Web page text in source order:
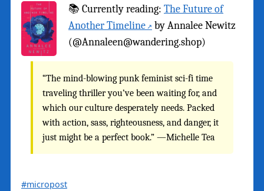
📚 Currently reading: The Future of
Another Timeline
by Annalee Newitz
(@Annaleen@wandering.shop)
“The mind-blowing punk feminist sci-fi time
traveling thriller you’ve been waiting for, and
which our culture desperately needs. Packed
with action, sass, righteousness, and danger, it
just might be a perfect book.” —Michelle Tea
#micropost